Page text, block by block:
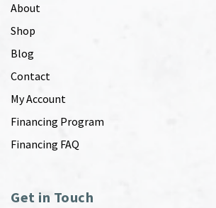
About
Shop
Blog
Contact
My Account
Financing Program
Financing FAQ
Get in Touch